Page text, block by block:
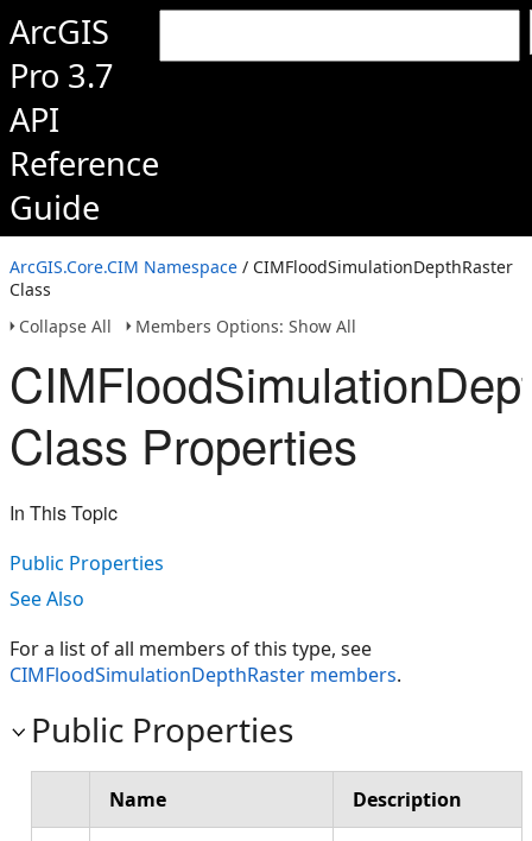
ArcGIS
Pro 3.7
API
Reference
Guide
ArcGIS.Core.CIM Namespace / CIMFloodSimulationDepthRaster
Class
Collapse All
Members Options: Show All
Class Properties
In This Topic
Public Properties
See Also
For a list of all members of this type, see
CIMFloodSimulationDepthRaster members.
Public Properties
Name Description